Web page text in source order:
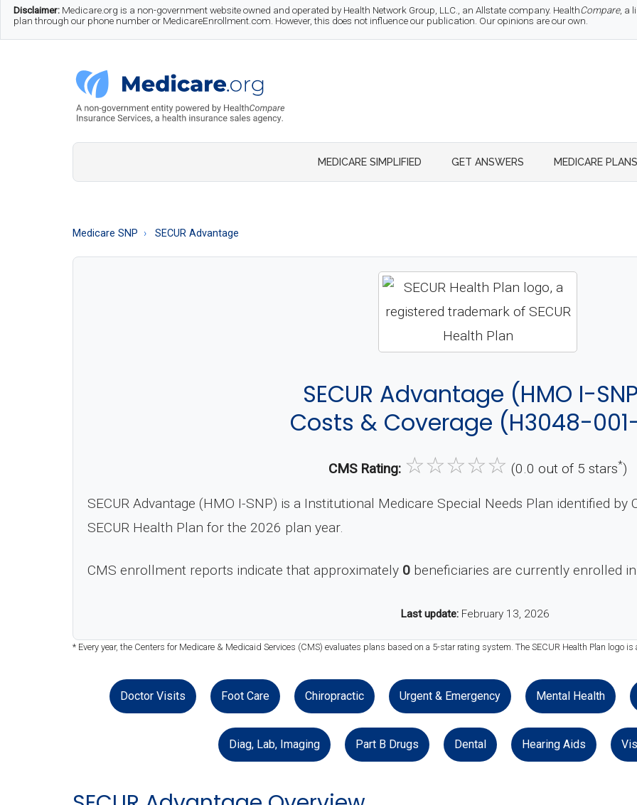
Skip
to
Skip
to
Skip
to
Disclaimer: Medicare.org is a non-government website owned and operated by Health Network Group, LLC., an Allstate company. HealthCompare, a
plan through our phone number or MedicareEnrollment.com. However, this does not influence our publication. Our opinions are our own.
Medicare.org
A
to
MEDICARE SIMPLIFIED GET ANSWERS MEDICARE PLANS
Medicare SNP SECUR Advantage
SECUR Advantage (HMO I-
Costs & Coverage (H3048-
CMS Rating: ☆☆☆☆☆ (0.0 out of 5 stars*)
SECUR Advantage (HMO I-SNP) is a Institutional Medicare Special Needs Plan identified
SECUR Health Plan for the 2026 plan year.
CMS enrollment reports indicate that approximately 0 beneficiaries are currently enrolled
Last update: February 13, 2026
* Every year, the Centers for Medicare & Medicaid Services (CMS) evaluates plans based on a 5-star rating system. The SECUR Health Plan logo
Doctor Visits Foot Care Chiropractic Urgent & Emergency Mental Health
Diag, Lab, Imaging Part B Drugs Dental Hearing Aids